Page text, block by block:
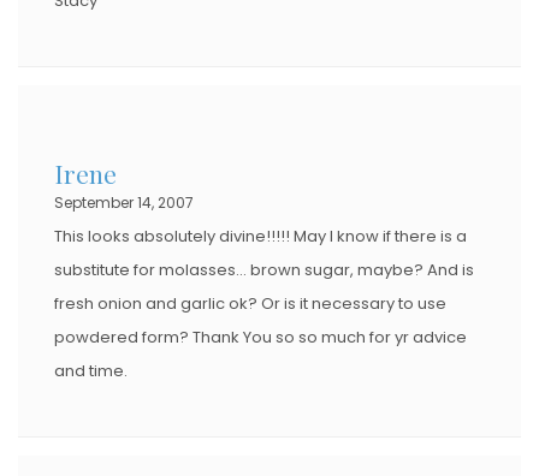
Irene
September 14, 2007
This looks absolutely divine!!!!! May I know if there is a
substitute for molasses… brown sugar, maybe? And is
fresh onion and garlic ok? Or is it necessary to use
powdered form? Thank You so so much for yr advice
and time.